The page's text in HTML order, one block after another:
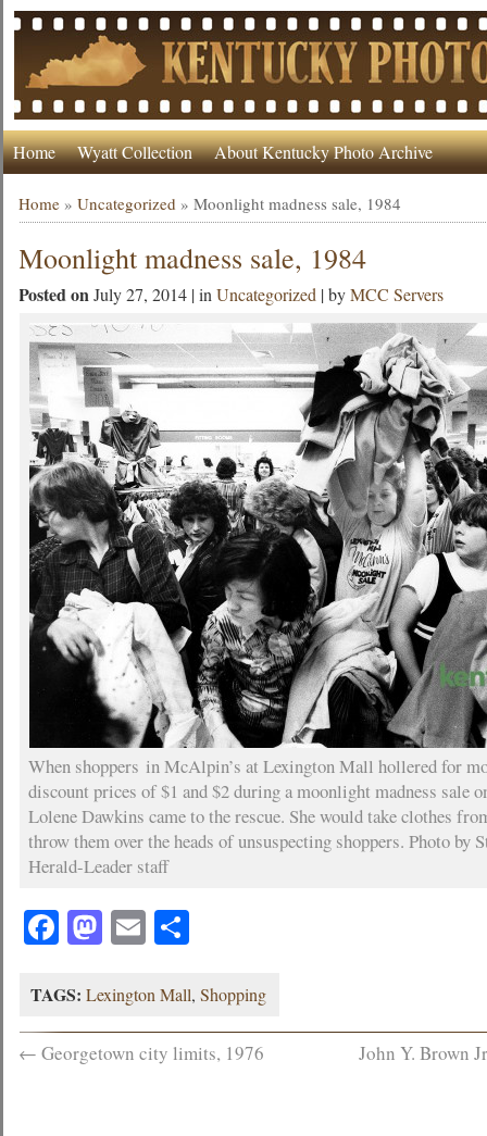
Home Wyatt Collection About Kentucky Photo Archive
Home »Uncategorized »Moonlight madness sale, 1984
Moonlight madness sale, 1984
Posted onJuly 27, 2014 | inUncategorized | byMCC Servers
When shoppers in McAlpin’s at Lexington Mall hollered for
discount prices of $1 and $2 during a moonlight madness sale
Lolene Dawkins came to the rescue. She would take clothes
throw them over the heads of unsuspecting shoppers. Photo by
Herald-Leader staff
Facebook
Mastodon
EmailShare
TAGS: Lexington Mall,Shopping
← Georgetown city limits, 1976 John Y. Brown